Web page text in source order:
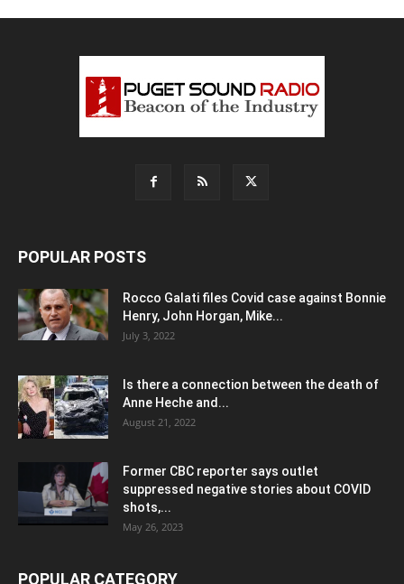
POPULAR POSTS
Rocco Galati files Covid case against Bonnie
Henry, John Horgan, Mike...
July 3, 2022
Is there a connection between the death of
Anne Heche and...
August 21, 2022
Former CBC reporter says outlet
suppressed negative stories about COVID
shots,...
May 26, 2023
POPULAR CATEGORY